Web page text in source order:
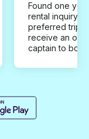
Found one you
rental inquiry
preferred trip
receive an
captain to